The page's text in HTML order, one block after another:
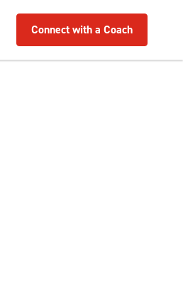
Connect with a Coach